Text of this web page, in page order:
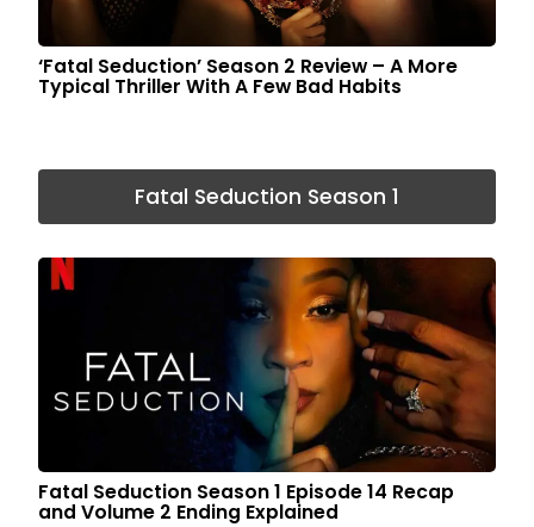
‘Fatal Seduction’ Season 2 Review – A More
Typical Thriller With A Few Bad Habits
Fatal Seduction Season 1
Fatal Seduction Season 1 Episode 14 Recap
and Volume 2 Ending Explained